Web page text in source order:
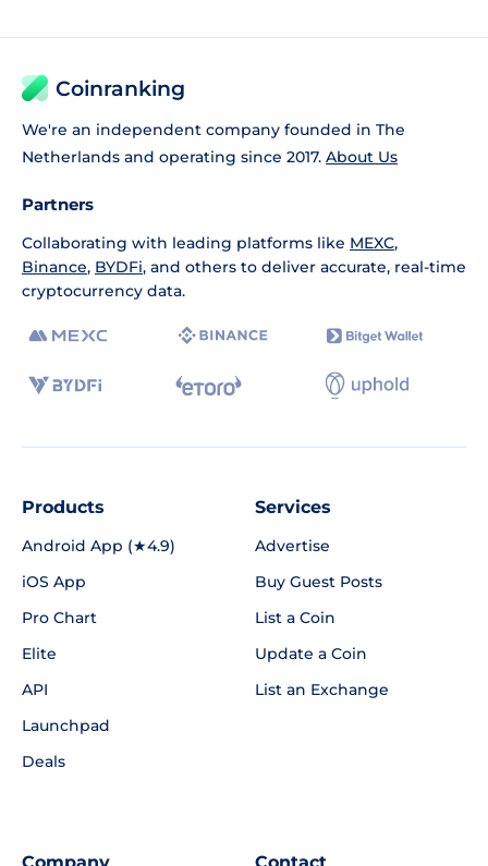
Coinranking
We're an independent company founded in The
Netherlands and operating since 2017. About Us
Partners
Collaborating with leading platforms like MEXC,
Binance, BYDFi, and others to deliver accurate, real-time
cryptocurrency data.
Products
Android App (★4.9)
iOS App
Pro Chart
Elite
API
Launchpad
Deals
Services
Advertise
Buy Guest Posts
List a Coin
Update a Coin
List an Exchange